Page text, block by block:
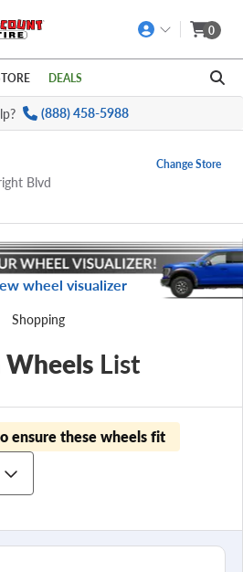
Policy link
0
DEALS
(888) 458-5988
Blvd
Change Store
wheel visualizer
Shopping
WheelsList
ensure these wheels fit